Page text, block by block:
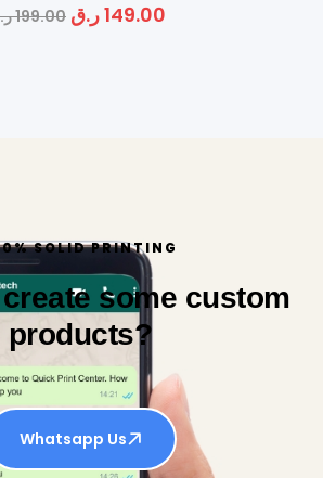
199.00 149.00ر.ق
SOLID PRINTING
some custom
products?
Whatsapp Us